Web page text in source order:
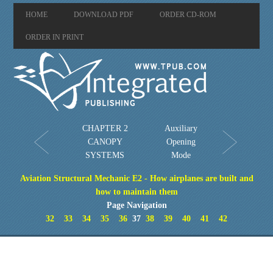
HOME DOWNLOAD PDF ORDER CD-ROM
ORDER IN PRINT
CHAPTER 2
CANOPY
SYSTEMS
Auxiliary
Opening
Mode
Aviation Structural Mechanic E2 - How airplanes are built and
how to maintain them
Page Navigation
32
33 34 35 36 37 38 39 40 41 42